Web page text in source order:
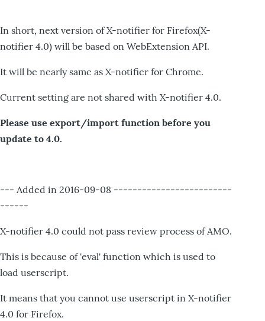
In short, next version of X-notifier for Firefox(X-
notifier 4.0) will be based on WebExtension API.
It will be nearly same as X-notifier for Chrome.
Current setting are not shared with X-notifier 4.0.
Please use export/import function before you
update to 4.0.
--- Added in 2016-09-08 -------------------------
------
X-notifier 4.0 could not pass review process of AMO.
This is because of 'eval' function which is used to
load userscript.
It means that you cannot use userscript in X-notifier
4.0 for Firefox.